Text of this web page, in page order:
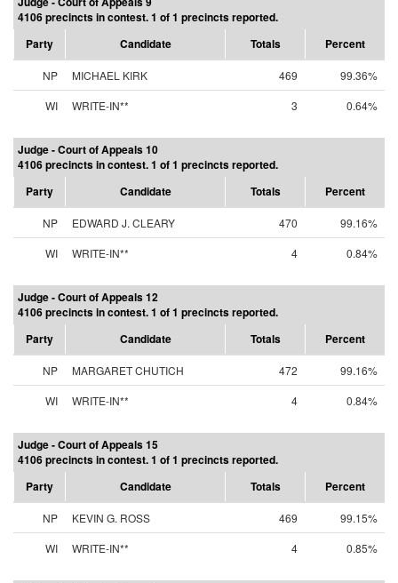
4106 precincts in contest. 1 of 1 precincts reported.
Party
Candidate Totals Percent
NP MICHAEL KIRK 469
99.36%
WI
WRITE-IN** 3 0.64%
Judge - Court of Appeals 10
4106 precincts in contest. 1 of 1 precincts reported.
Party
Candidate Totals Percent
NP EDWARD J. CLEARY 470
99.16%
WI
WRITE-IN** 4 0.84%
Judge - Court of Appeals 12
4106 precincts in contest. 1 of 1 precincts reported.
Party
Candidate Totals Percent
NP MARGARET CHUTICH 472
99.16%
WI
WRITE-IN** 4 0.84%
Judge - Court of Appeals 15
4106 precincts in contest. 1 of 1 precincts reported.
Party
Candidate Totals Percent
NP KEVIN G. ROSS 469
99.15%
WI
WRITE-IN** 4 0.85%